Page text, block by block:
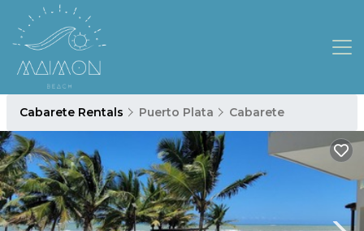
Cabarete Rentals Puerto Plata Cabarete